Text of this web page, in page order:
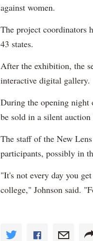
against women.
The project coordinators
43 states.
After the exhibition, the
interactive digital gallery.
During the opening
be sold in a silent
The staff of the New
participants, possibly in
"It's not every day you
college," Johnson said.